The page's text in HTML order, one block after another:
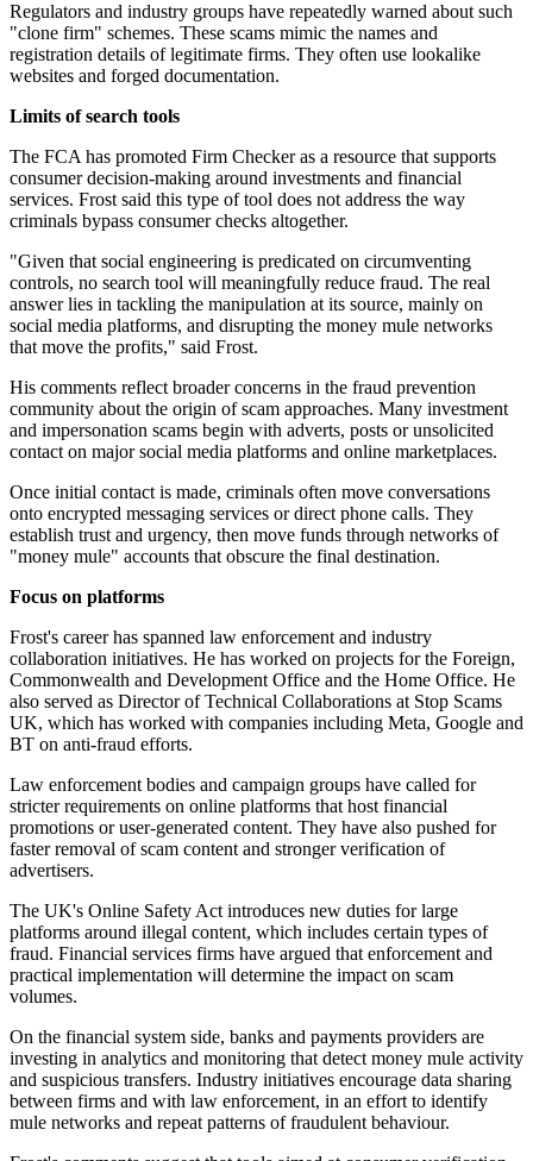
Regulators and industry groups have repeatedly warned about such
"clone firm" schemes. These scams mimic the names and
registration details of legitimate firms. They often use lookalike
websites and forged documentation.
Limits of search tools
The FCA has promoted Firm Checker as a resource that supports
consumer decision-making around investments and financial
services. Frost said this type of tool does not address the way
criminals bypass consumer checks altogether.
"Given that social engineering is predicated on circumventing
controls, no search tool will meaningfully reduce fraud. The real
answer lies in tackling the manipulation at its source, mainly on
social media platforms, and disrupting the money mule networks
that move the profits," said Frost.
His comments reflect broader concerns in the fraud prevention
community about the origin of scam approaches. Many investment
and impersonation scams begin with adverts, posts or unsolicited
contact on major social media platforms and online marketplaces.
Once initial contact is made, criminals often move conversations
onto encrypted messaging services or direct phone calls. They
establish trust and urgency, then move funds through networks of
"money mule" accounts that obscure the final destination.
Focus on platforms
Frost's career has spanned law enforcement and industry
collaboration initiatives. He has worked on projects for the Foreign,
Commonwealth and Development Office and the Home Office. He
also served as Director of Technical Collaborations at Stop Scams
UK, which has worked with companies including Meta, Google and
BT on anti-fraud efforts.
Law enforcement bodies and campaign groups have called for
stricter requirements on online platforms that host financial
promotions or user-generated content. They have also pushed for
faster removal of scam content and stronger verification of
advertisers.
The UK's Online Safety Act introduces new duties for large
platforms around illegal content, which includes certain types of
fraud. Financial services firms have argued that enforcement and
practical implementation will determine the impact on scam
volumes.
On the financial system side, banks and payments providers are
investing in analytics and monitoring that detect money mule activity
and suspicious transfers. Industry initiatives encourage data sharing
between firms and with law enforcement, in an effort to identify
mule networks and repeat patterns of fraudulent behaviour.